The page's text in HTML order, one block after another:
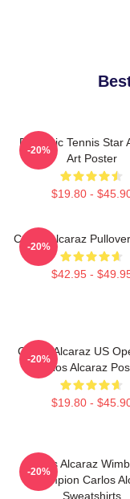
Dynamic Tennis Star
Art Poster
$19.80 -
-20%
Carlos Alcaraz
$42.95 -
-20%
Carlos Alcaraz US
Carlos Alcaraz
$19.80 -
-20%
Carlos Alcaraz
Champion Carlos
Sweatshirts
-20%